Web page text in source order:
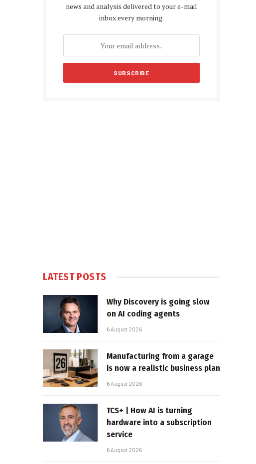
news and analysis delivered to your e-mail
inbox every morning.
LATEST POSTS
Why Discovery is going slow
on AI coding agents
6 August 2026
Manufacturing from a garage
is now a realistic business plan
6 August 2026
TCS+ | How AI is turning
hardware into a subscription
service
6 August 2026